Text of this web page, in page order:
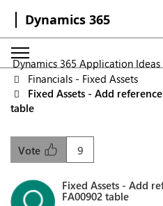
Dynamics 365
Dynamics 365 Application Ideas
Financials - Fixed Assets
Fixed Assets - Add
table
9
Vote
Fixed Assets - Add
FA00902 table